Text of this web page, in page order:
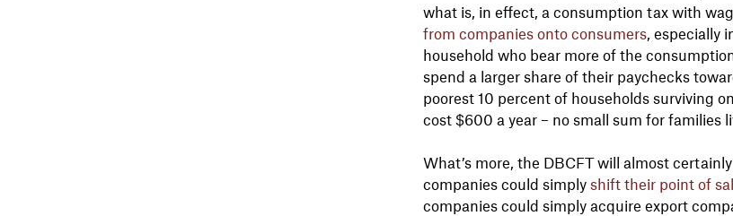
what is, in effect, a consumption tax with
from companies onto consumers, especially
household who bear more of the
spend a larger share of their paychecks
poorest 10 percent of households surviving
cost $600 a year – no small sum for families
What’s more, the DBCFT will almost
companies could simply shift their point of
companies could simply acquire export